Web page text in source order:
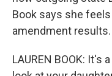
Book says she
amendment results.
LAUREN BOOK: It's